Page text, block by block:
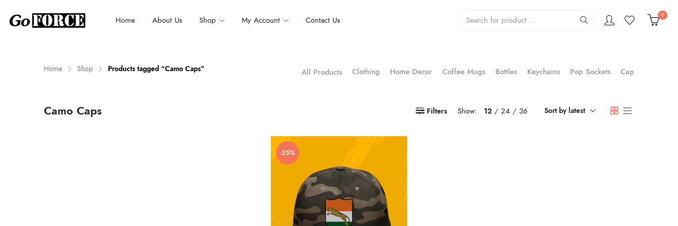
Home About Us Shop My Account Contact Us 0
Home Shop Products tagged “Camo Caps” All Products Clothing Home Decor Coffee Mugs Bottles Keychains Pop Sockets Cap
Camo Caps Filters Show: 12 24 36 Sort by latest
-25%